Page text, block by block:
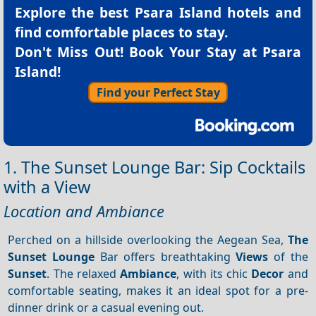
Explore the best Psara Island hotels and
find comfortable places to stay.
Don't Miss Out! Book Your Stay at Psara
Island!
Find your Perfect Stay
1. The Sunset Lounge Bar: Sip Cocktails
with a View
Location and Ambiance
Perched on a hillside overlooking the Aegean Sea, The
Sunset Lounge Bar offers breathtakingViews of the
Sunset. The relaxedAmbiance, with its chic Decor and
comfortable seating, makes it an ideal spot for a pre-
dinner drink or a casual evening out.